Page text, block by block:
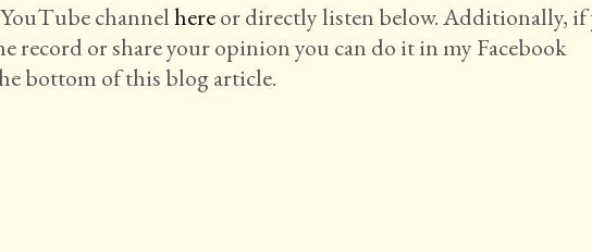
channelhereor directly listen below. Additionally, if
record or share your opinion you can do it in my Facebook
bottom of this blog article.